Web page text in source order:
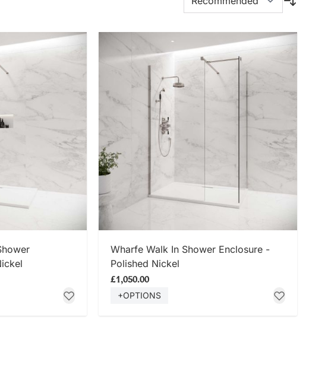
Wharfe Walk In Shower Enclosure -
Polished Nickel
£1,050.00
+OPTIONS